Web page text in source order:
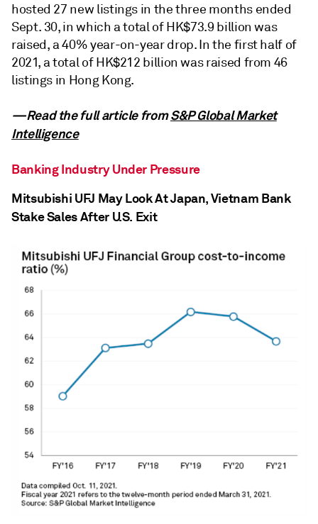
hosted 27 new listings in the three months ended
Sept. 30, in which a total of HK$73.9 billion was
raised, a 40% year-on-year drop. In the first half of
2021, a total of HK$212 billion was raised from 46
listings in Hong Kong.
—Read the full article fromS&P Global Market
Intelligence
Banking Industry Under Pressure
Mitsubishi UFJ May Look At Japan, Vietnam Bank
Stake Sales After U.S. Exit